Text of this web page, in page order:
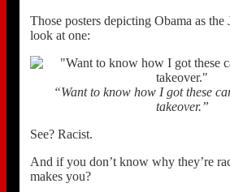
Those posters depicting Obama as the
look at one:
“Want to know how I got these
takeover.”
See? Racist.
And if you don’t know why they’re
makes you?